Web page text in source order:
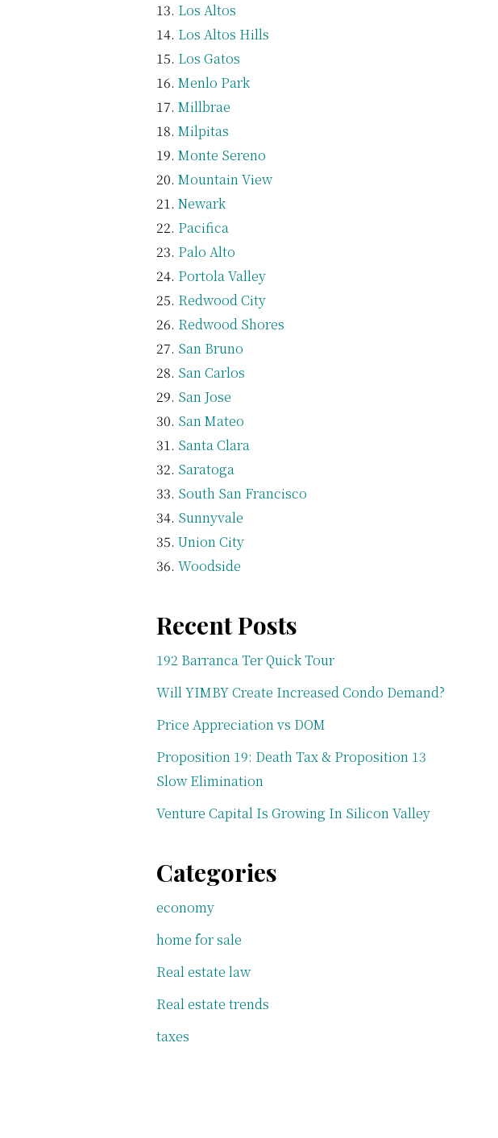
Los Altos
Los Altos Hills
Los Gatos
Menlo Park
Millbrae
Milpitas
Monte Sereno
Mountain View
Newark
Pacifica
Palo Alto
Portola Valley
Redwood City
Redwood Shores
San Bruno
San Carlos
San Jose
San Mateo
Santa Clara
Saratoga
South San Francisco
Sunnyvale
Union City
Woodside
Recent Posts
192 Barranca Ter Quick Tour
Will YIMBY Create Increased Condo Demand?
Price Appreciation vs DOM
Proposition 19: Death Tax & Proposition 13
Slow Elimination
Venture Capital Is Growing In Silicon Valley
Categories
economy
home for sale
Real estate law
Real estate trends
taxes